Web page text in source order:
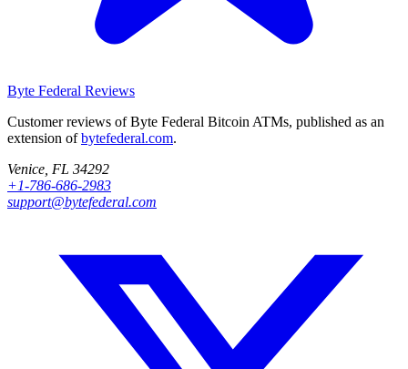
Byte Federal Reviews
Customer reviews of Byte Federal Bitcoin ATMs, published as an
extension ofbytefederal.com.
Venice, FL 34292
+1-786-686-2983
support@bytefederal.com